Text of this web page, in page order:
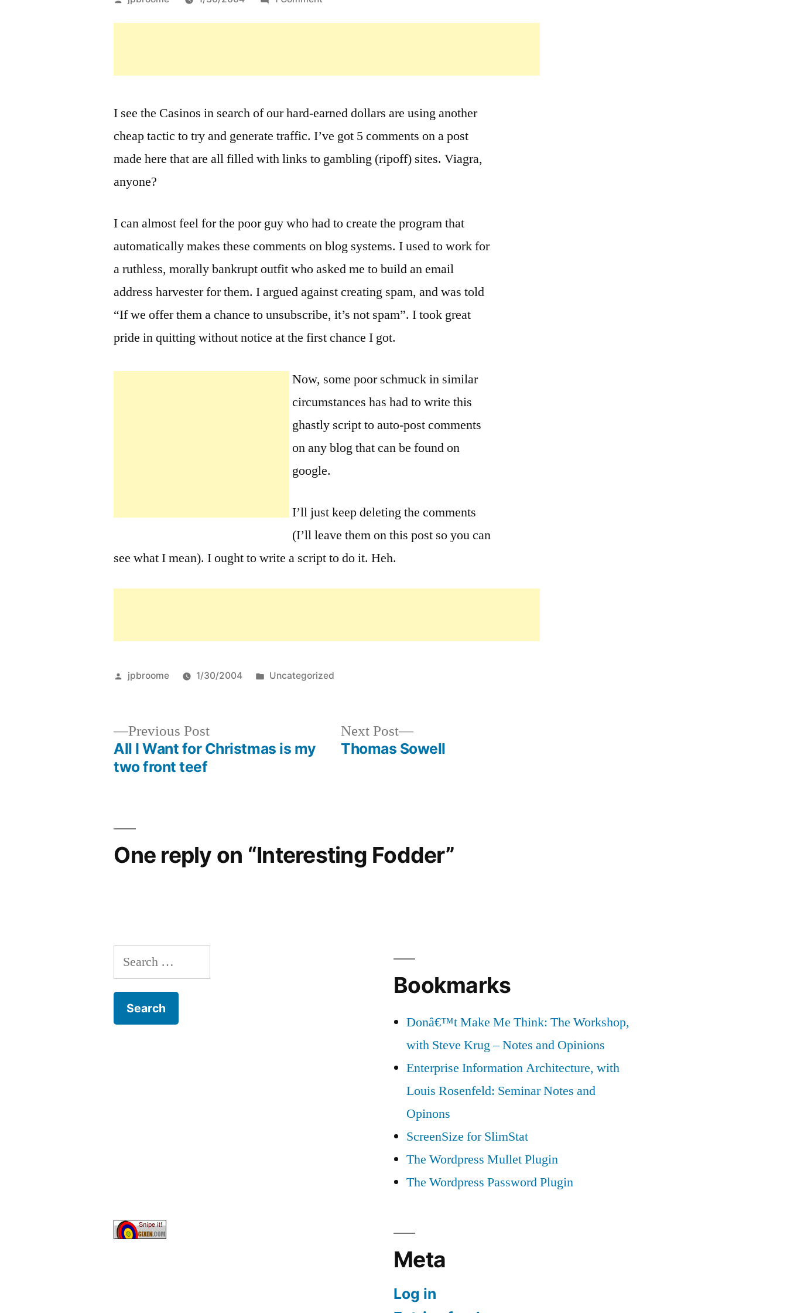
I see the Casinos in search of our hard-earned dollars are using another
cheap tactic to try and generate traffic. I’ve got 5 comments on a post
made here that are all filled with links to gambling (ripoff) sites. Viagra,
anyone?
I can almost feel for the poor guy who had to create the program that
automatically makes these comments on blog systems. I used to work for
a ruthless, morally bankrupt outfit who asked me to build an email
address harvester for them. I argued against creating spam, and was told
“If we offer them a chance to unsubscribe, it’s not spam”. I took great
pride in quitting without notice at the first chance I got.
Now, some poor schmuck in similar
circumstances has had to write this
ghastly script to auto-post comments
on any blog that can be found on
google.
I’ll just keep deleting the comments
(I’ll leave them on this post so you can
see what I mean). I ought to write a script to do it. Heh.
Posted
jpbroome 1/30/2004
Posted
Uncategorized
Previous PostPrevious
post:
All I Want for Christmas is my
two front teef
Next Post
Next
post:
Thomas Sowell
One reply on “Interesting Fodder”
Search
for:
Bookmarks
Donâ€™t Make Me Think: The Workshop,
with Steve Krug – Notes and Opinions
Enterprise Information Architecture, with
Louis Rosenfeld: Seminar Notes and
Opinons
ScreenSize for SlimStat
The Wordpress Mullet Plugin
The Wordpress Password Plugin
Meta
Log in